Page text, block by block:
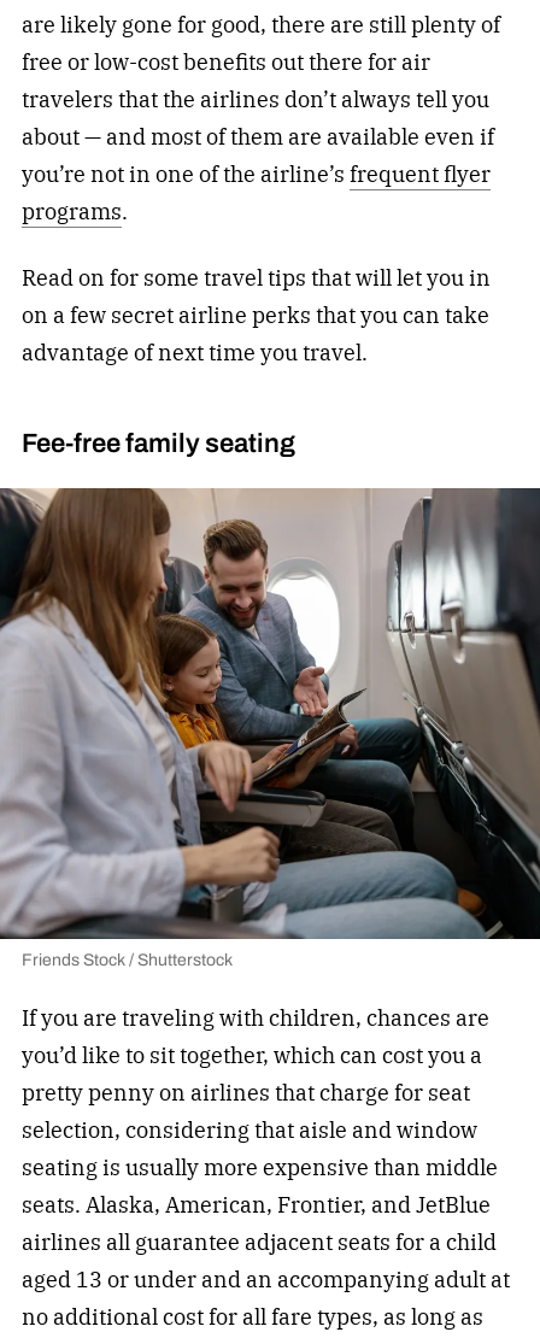
are likely gone for good, there are still plenty of
free or low-cost benefits out there for air
travelers that the airlines don’t always tell you
about — and most of them are available even if
you’re not in one of the airline’s frequent flyer
programs.
Read on for some travel tips that will let you in
on a few secret airline perks that you can take
advantage of next time you travel.
Fee-free family seating
Friends Stock / Shutterstock
If you are traveling with children, chances are
you’d like to sit together, which can cost you a
pretty penny on airlines that charge for seat
selection, considering that aisle and window
seating is usually more expensive than middle
seats. Alaska, American, Frontier, and JetBlue
airlines all guarantee adjacent seats for a child
aged 13 or under and an accompanying adult at
no additional cost for all fare types, as long as